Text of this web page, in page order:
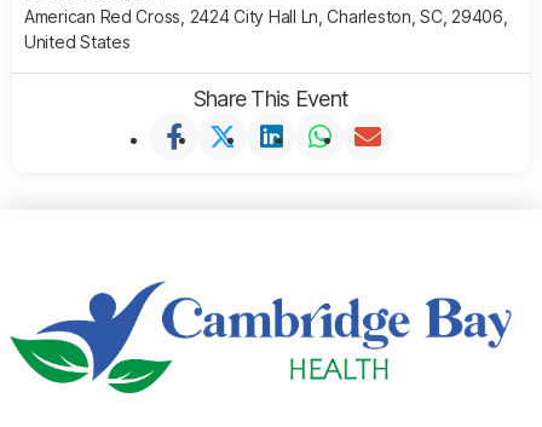
American Red Cross, 2424 City Hall Ln, Charleston, SC, 29406,
United States
Share This Event